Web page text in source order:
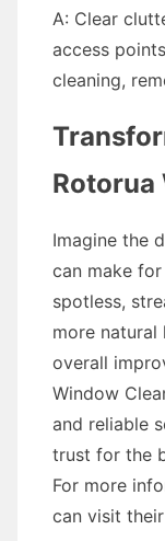
A: Clear
access
cleaning,
Rotorua
Imagine the
can make
spotless,
more natural
overall
Window
and reliable
trust for the
For more
can visit their